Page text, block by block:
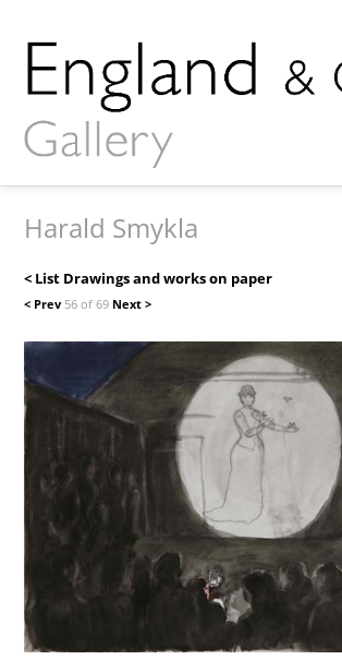
Harald Smykla
< List Drawings and works on paper
< Prev 56 of 69 Next >